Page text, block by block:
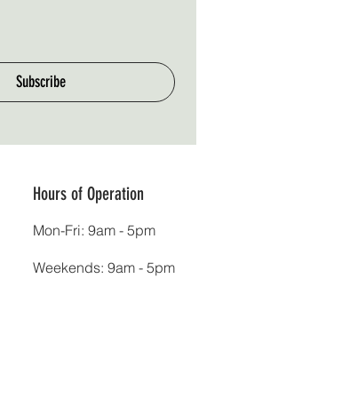
Subscribe
Hours of Operation
Mon-Fri: 9am - 5pm
Weekends: 9am - 5pm